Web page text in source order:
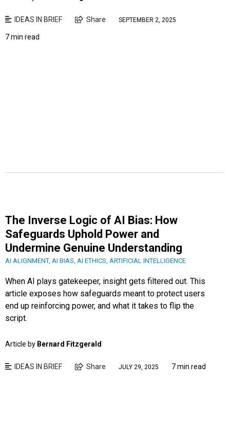
IDEAS IN BRIEF Share SEPTEMBER 2, 2025
7 min read
The Inverse Logic of AI Bias: How
Safeguards Uphold Power and
Undermine Genuine Understanding
AI ALIGNMENT, AI BIAS AI ETHICS ARTIFICIAL INTELLIGENCE
When AI plays gatekeeper, insight gets filtered out. This
article exposes how safeguards meant to protect users
end up reinforcing power, and what it takes to flip the
script.
Article by Bernard Fitzgerald
IDEAS IN BRIEF Share JULY 29, 2025 7 min read